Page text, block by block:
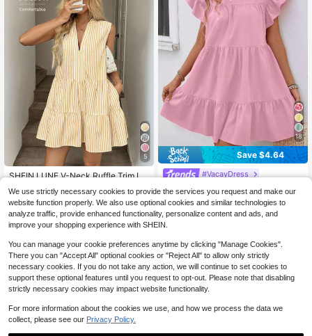
5
SHEIN LUNE V-Neck Ruffle Trim La
asual Vacation Elegant Sleeveless
Short Cotton Striped Fabric For Spri
ng/Summer Tierred Stripe
$17.49 -11%
18
Save $4.64
#VacayDress
Breezaya Women Summer Solid Col
or Round Neck Loose Babydoll Dre
ss With Ruffle Trim Vacation Beach
Outfit
500+ sold (1000+)
$11.35 -29%
We use strictly necessary cookies to provide the services you request and make our
website function properly. We also use optional cookies and similar technologies to
analyze traffic, provide enhanced functionality, personalize content and ads, and
improve your shopping experience with SHEIN.
You can manage your cookie preferences anytime by clicking "Manage Cookies".
There you can "Accept All" optional cookies or "Reject All" to allow only strictly
necessary cookies. If you do not take any action, we will continue to set cookies to
support these optional features until you request to opt-out. Please note that disabling
strictly necessary cookies may impact website functionality.
For more information about the cookies we use, and how we process the data we
collect, please see our Privacy Policy.